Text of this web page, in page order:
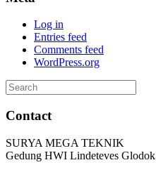
Log in
Entries feed
Comments feed
WordPress.org
Search
for:
Contact
SURYA MEGA TEKNIK
Gedung HWI Lindeteves Glodok